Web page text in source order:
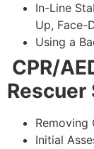
In-Line
Up, Face-
Using a
CPR/
Rescuer
Removing
Initial